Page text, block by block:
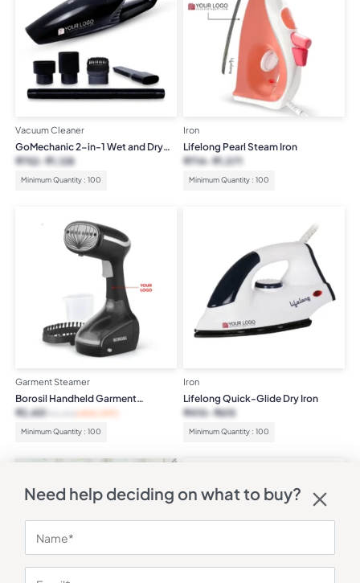
Vacuum Cleaner
GoMechanic 2-in-1 Wet and Dry
Car Vacuum
Minimum Quantity : 100
₹752 ₹1,128
Iron
Lifelong Pearl Steam Iron
Minimum Quantity : 100
₹714 ₹1,071
Garment Steamer
Borosil Handheld Garment
Steamer
Minimum Quantity : 100
₹2,451 (45% OFF)
Iron
Lifelong Quick-Glide Dry Iron
Minimum Quantity : 100
₹410 ₹615
Need help deciding on what to buy?